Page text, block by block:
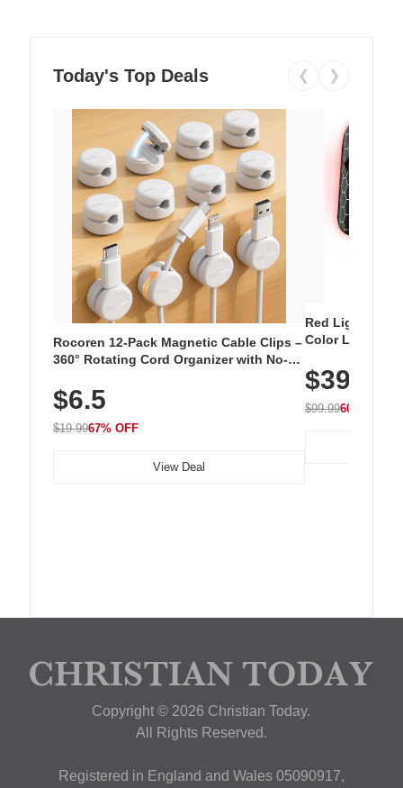
Today's Top Deals ❮ ❯
Rocoren 12-Pack Magnetic Cable Clips –
360° Rotating Cord Organizer with No-
Nightstand, Wall, Car & Office, White
$6.5
$19.9967% OFF
View Deal
Red Light
Color LED
with 240 LEDs
$39.99
$99.9960% OFF
Copyright © 2026 Christian Today.
All Rights Reserved.
Registered in England and Wales 05090917,